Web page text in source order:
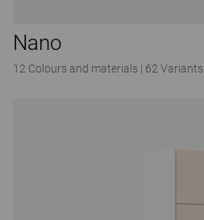
Nano
12 Colours and materials | 62 Variants